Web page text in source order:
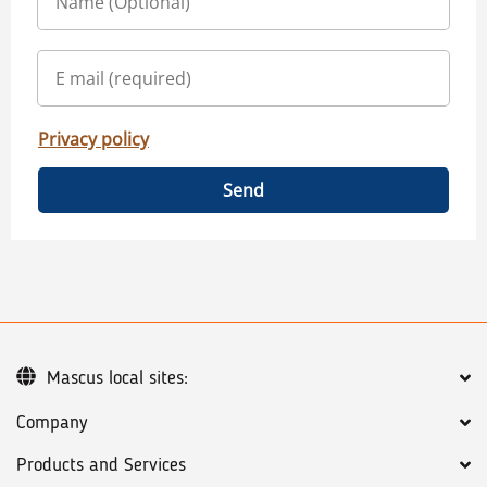
Privacy policy
Send
Company
Products and Services
Mascus local sites: